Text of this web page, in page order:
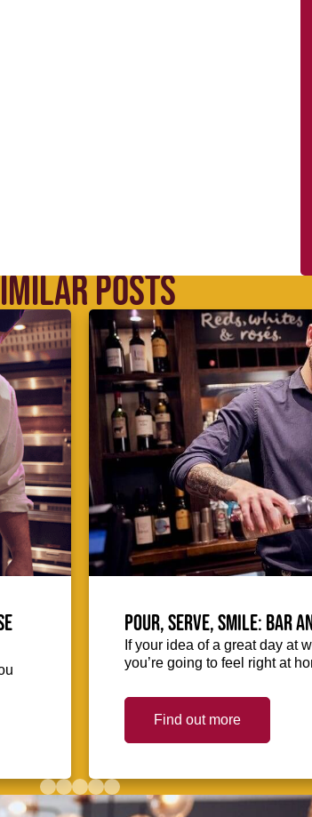
POSTS
Pour, serve, smile: Bar
If your idea of a great day at
you’re going to feel right at
Find out more